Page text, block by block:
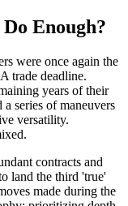
Enough?
were once again the
trade deadline.
years of their
series of maneuvers
versatility.
contracts and
land the third 'true'
made during the